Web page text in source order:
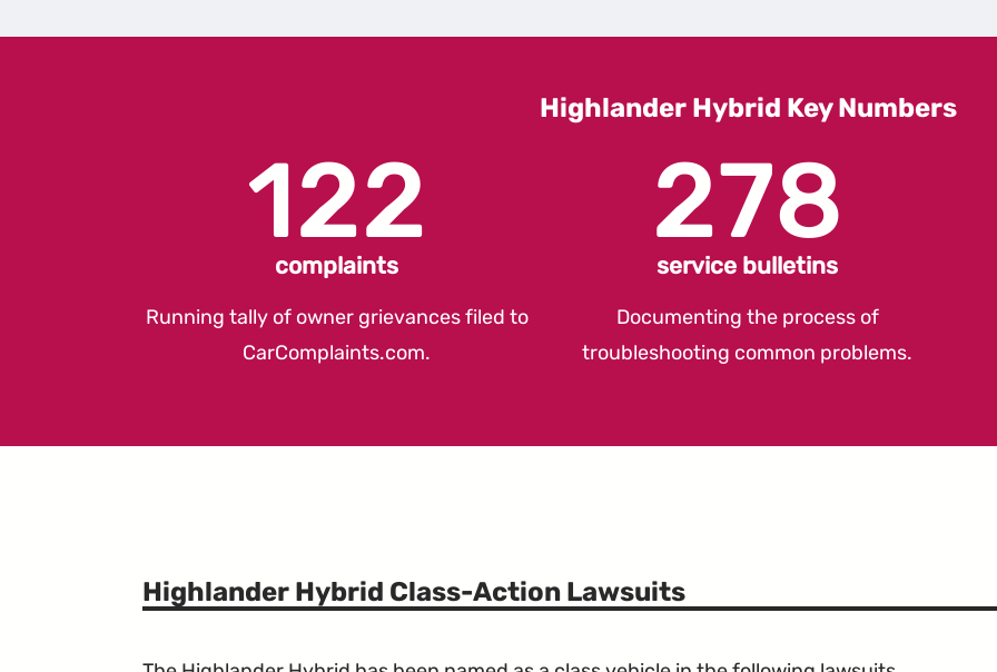
Highlander Hybrid Key Numbers
122
complaints
Running tally of owner grievances filed to
CarComplaints.com.
278
service bulletins
Documenting the process of
troubleshooting common problems.
Highlander Hybrid Class-Action Lawsuits